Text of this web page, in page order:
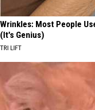
Wrinkles: Most People
(It's Genius)
TRI LIFT